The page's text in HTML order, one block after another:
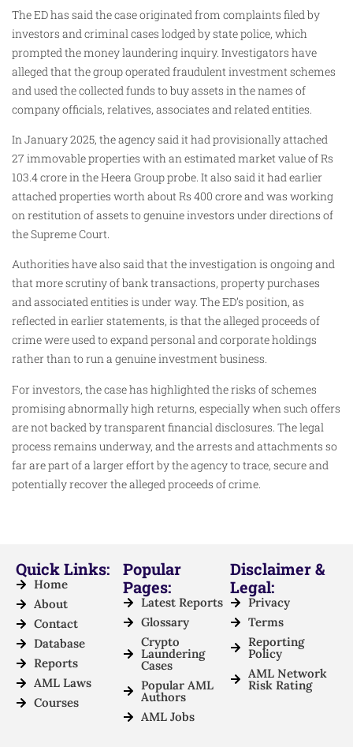
The ED has said the case originated from complaints filed by
investors and criminal cases lodged by state police, which
prompted the money laundering inquiry. Investigators have
alleged that the group operated fraudulent investment schemes
and used the collected funds to buy assets in the names of
company officials, relatives, associates and related entities.
In January 2025, the agency said it had provisionally attached
27 immovable properties with an estimated market value of Rs
103.4 crore in the Heera Group probe. It also said it had earlier
attached properties worth about Rs 400 crore and was working
on restitution of assets to genuine investors under directions of
the Supreme Court.
Authorities have also said that the investigation is ongoing and
that more scrutiny of bank transactions, property purchases
and associated entities is under way. The ED’s position, as
reflected in earlier statements, is that the alleged proceeds of
crime were used to expand personal and corporate holdings
rather than to run a genuine investment business.
For investors, the case has highlighted the risks of schemes
promising abnormally high returns, especially when such offers
are not backed by transparent financial disclosures. The legal
process remains underway, and the arrests and attachments so
far are part of a larger effort by the agency to trace, secure and
potentially recover the alleged proceeds of crime.
Quick Links:
Home
About
Contact
Database
Reports
AML Laws
Courses
Popular
Pages:
Latest Reports
Glossary
Crypto
Laundering
Cases
Popular AML
Authors
AML Jobs
Disclaimer &
Legal:
Privacy
Terms
Reporting
Policy
AML Network
Risk Rating